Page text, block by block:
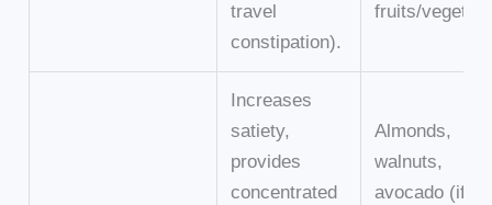
travel
constipation).
fruits/
Increases
satiety,
provides
concentrated
Almonds,
walnuts,
avocado (if